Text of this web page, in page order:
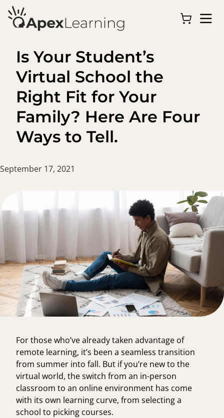
Is Your Student’s
Virtual School the
Right Fit for Your
Family? Here Are Four
Ways to Tell.
September 17, 2021
For those who’ve already taken advantage of
remote learning, it’s been a seamless transition
from summer into fall. But if you’re new to the
virtual world, the switch from an in-person
classroom to an online environment has come
with its own learning curve, from selecting a
school to picking courses.